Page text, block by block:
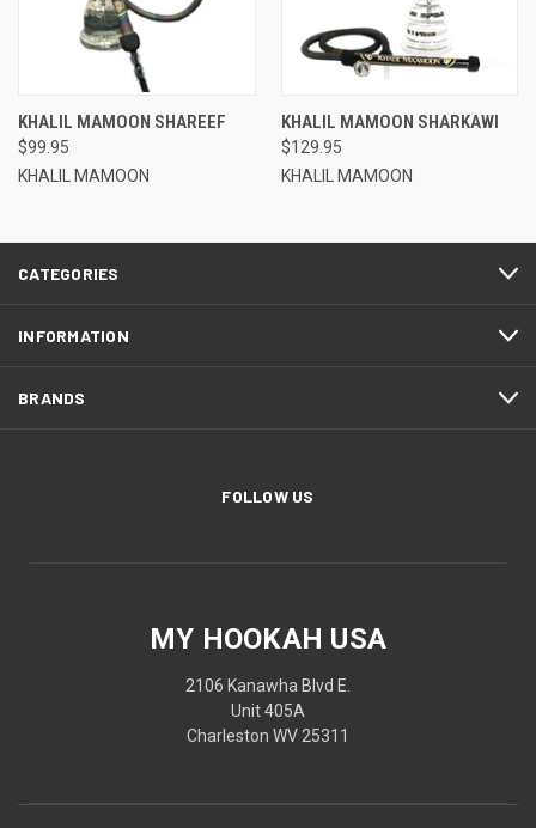
KHALIL MAMOON SHAREEF
$99.95
KHALIL MAMOON
KHALIL MAMOON SHARKAWI
$129.95
KHALIL MAMOON
CATEGORIES
INFORMATION
BRANDS
FOLLOW US
MY HOOKAH USA
2106 Kanawha Blvd E.
Unit 405A
Charleston WV 25311